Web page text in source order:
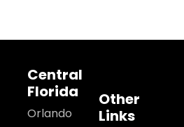
Central
Florida
Orlando
Other
Links